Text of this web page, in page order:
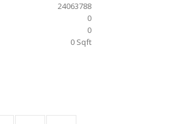
24063788
0
0
0 Sqft